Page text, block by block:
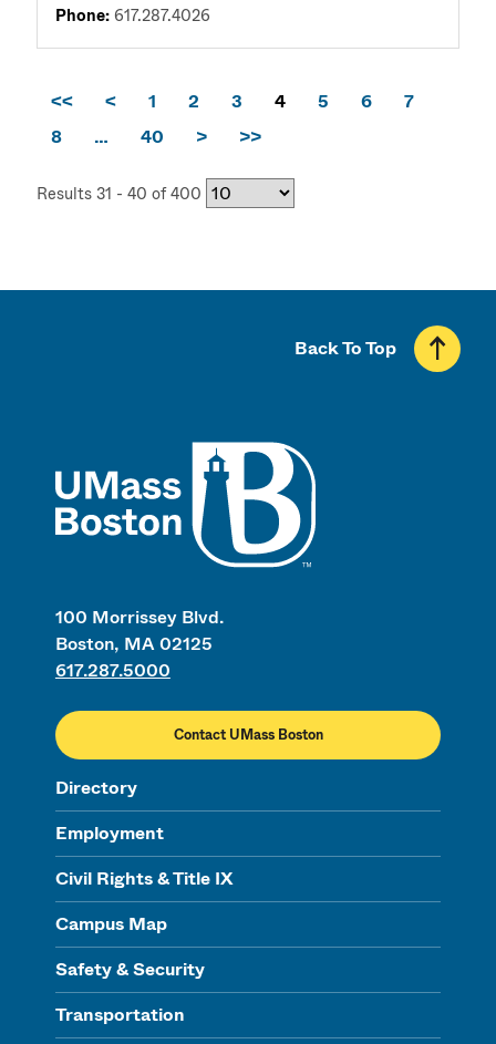
Phone:617.287.4026
<< < 1 2 3 4 5 6
7
8
… 40 > >>
Results 31 - 40 of 400
100 Morrissey Blvd.
Boston, MA 02125
617.287.5000
Contact UMass Boston
Directory
Employment
Civil Rights & Title IX
Campus Map
Safety & Security
Transportation
Back To Top